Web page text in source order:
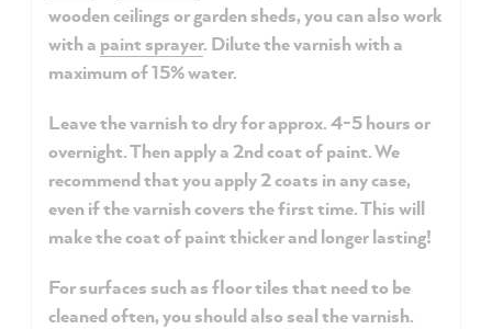
wooden ceilings or garden sheds, you can also work
with a paint sprayer. Dilute the varnish with a
maximum of 15% water.
Leave the varnish to dry for approx. 4-5 hours or
overnight. Then apply a 2nd coat of paint. We
recommend that you apply 2 coats in any case,
even if the varnish covers the first time. This will
make the coat of paint thicker and longer lasting!
For surfaces such as floor tiles that need to be
cleaned often, you should also seal the varnish.